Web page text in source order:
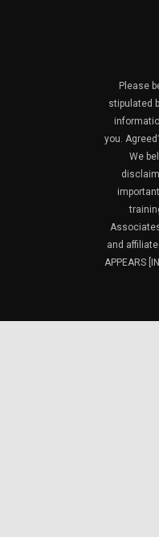
Please
stipulated
you.
We
and
APPEARS